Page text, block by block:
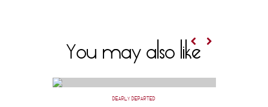
You may also like
DEARLY DEPARTED